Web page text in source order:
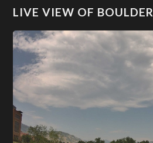
LIVE VIEW OF BOULDER